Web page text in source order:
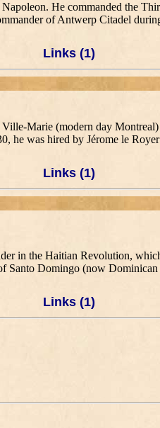
He commanded the
of Antwerp Citadel
Links (1)
Marie (modern day
he was hired by Jérome le
Links (1)
in the Haitian Revolution,
Santo Domingo (now
Links (1)